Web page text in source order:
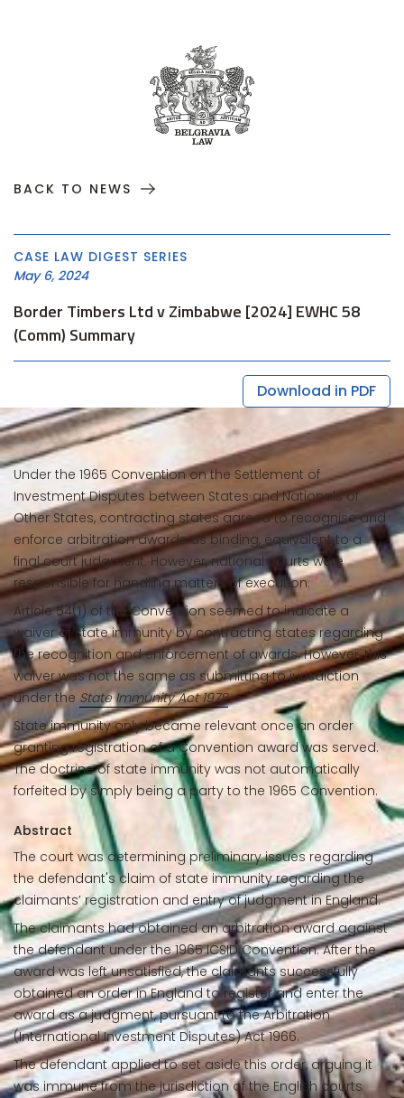
BACK TO NEWS
CASE LAW DIGEST SERIES
May 6, 2024
Border Timbers Ltd v Zimbabwe [2024] EWHC 58
(Comm) Summary
Download in PDF
Under the 1965 Convention on the Settlement of
Investment Disputes between States and Nationals of
Other States, contracting states agreed to recognise and
enforce arbitration awards as binding, equivalent to a
final court judgment. However, national courts were
responsible for handling matters of execution.
Article 54(1) of the Convention seemed to indicate a
waiver of state immunity by contracting states regarding
the recognition and enforcement of awards. However, this
waiver was not the same as submitting to jurisdiction
under theState Immunity Act 1978.
State immunity only became relevant once an order
granting registration of a Convention award was served.
The doctrine of state immunity was not automatically
forfeited by simply being a party to the 1965 Convention.
Abstract
The court was determining preliminary issues regarding
the defendant's claim of state immunity regarding the
claimants’ registration and entry of judgment in England.
The claimants had obtained an arbitration award against
the defendant under the 1965 ICSID Convention. After the
award was left unsatisfied, the claimants successfully
obtained an order in England to register and enter the
award as a judgment, pursuant to the Arbitration
(International Investment Disputes) Act 1966.
The defendant applied to set aside this order, arguing it
was immune from the jurisdiction of the English courts